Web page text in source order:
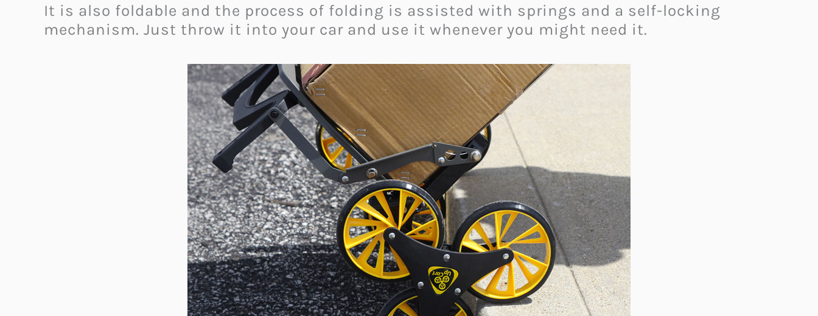
It is also foldable and the process of folding is assisted with springs and a self-locking
mechanism. Just throw it into your car and use it whenever you might need it.